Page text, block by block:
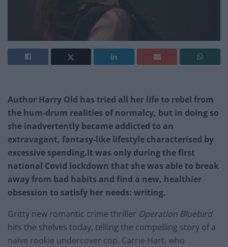
Author Harry Old has tried all her life to rebel from
the hum-drum realities of normalcy, but in doing so
she inadvertently became addicted to an
extravagant, fantasy-like lifestyle characterised by
excessive spending.It was only during the first
national Covid lockdown that she was able to break
away from bad habits and find a new, healthier
obsession to satisfy her needs: writing.
Gritty new romantic crime thriller Operation Bluebird
hits the shelves today, telling the compelling story of a
naïve rookie undercover cop, Carrie Hart, who